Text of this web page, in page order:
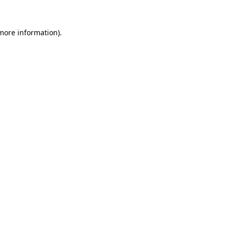
information).